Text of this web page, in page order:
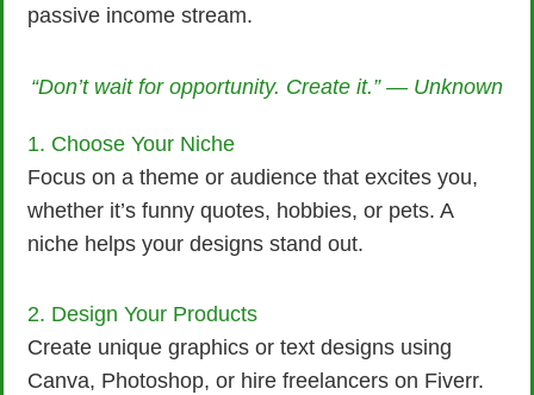
passive income stream.
“Don’t wait for opportunity. Create it.” — Unknown
1. Choose Your Niche
Focus on a theme or audience that excites you,
whether it’s funny quotes, hobbies, or pets. A
niche helps your designs stand out.
2. Design Your Products
Create unique graphics or text designs using
Canva, Photoshop, or hire freelancers on Fiverr.